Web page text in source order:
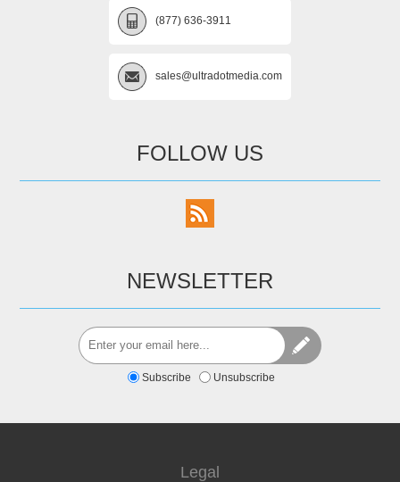
(877) 636-3911
sales@ultradotmedia.com
FOLLOW US
NEWSLETTER
Subscribe Unsubscribe
Legal